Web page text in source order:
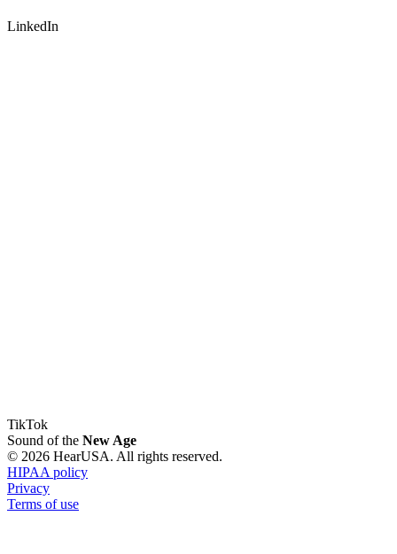
LinkedIn
TikTok
Sound of the New Age
© 2026 HearUSA. All rights reserved.
HIPAA policy
Privacy
Terms of use